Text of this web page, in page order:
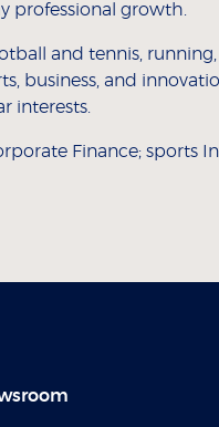
professional growth.
and tennis,
business, and
interests.
Finance; sports